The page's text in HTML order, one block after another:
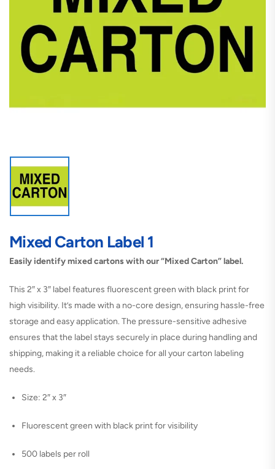
Mixed Carton Label 1
Easily identify mixed cartons with our “Mixed Carton” label.
This 2″ x 3″ label features fluorescent green with black print for
high visibility. It’s made with a no-core design, ensuring hassle-free
storage and easy application. The pressure-sensitive adhesive
ensures that the label stays securely in place during handling and
shipping, making it a reliable choice for all your carton labeling
needs.
Size: 2″ x 3″
Fluorescent green with black print for visibility
500 labels per roll